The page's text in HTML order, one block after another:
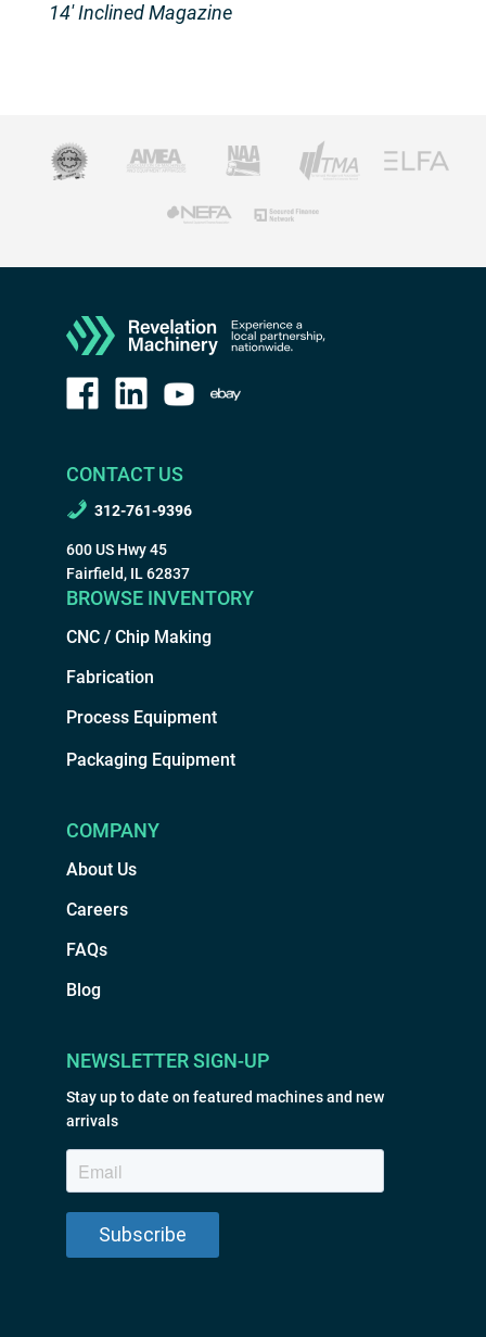
14′ Inclined Magazine
CONTACT US
312-761-9396
600 US Hwy 45
Fairfield, IL 62837
BROWSE INVENTORY
CNC / Chip Making
Fabrication
Process Equipment
Packaging Equipment
COMPANY
About Us
Careers
FAQs
Blog
NEWSLETTER SIGN-UP
Stay up to date on featured machines and new
arrivals